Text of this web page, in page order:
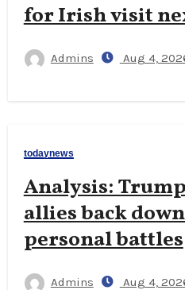
for Irish visit
Admins Aug 4,
todaynews
Analysis:
allies back
personal battles
Admins Aug 4,